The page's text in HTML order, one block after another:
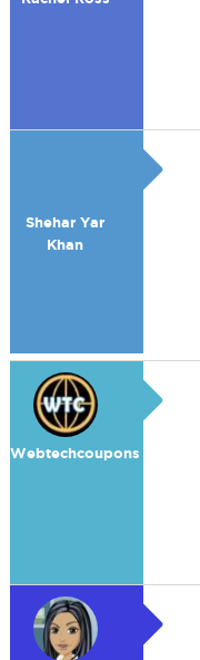
Shehar Yar
Khan
Webtechcoupons